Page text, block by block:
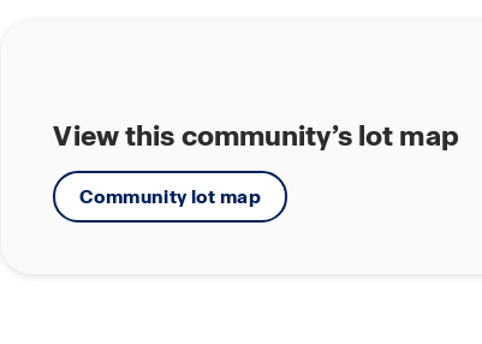
View this community’s lot map
Community lot map